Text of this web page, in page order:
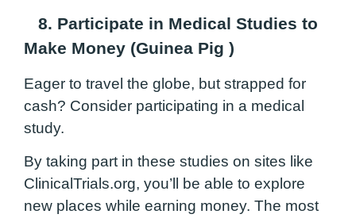
8. Participate in Medical Studies to
Make Money (Guinea Pig )
Eager to travel the globe, but strapped for
cash? Consider participating in a medical
study.
By taking part in these studies on sites like
ClinicalTrials.org, you’ll be able to explore
new places while earning money. The most